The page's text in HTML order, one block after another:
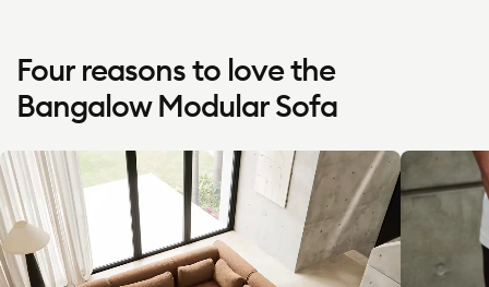
Four reasons to love the
Bangalow Modular Sofa